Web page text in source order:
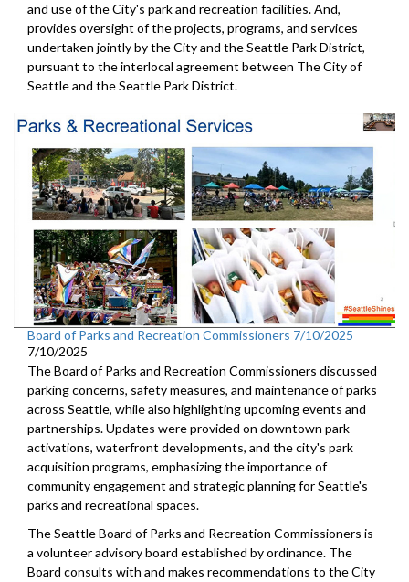
and use of the City's park and recreation facilities. And,
provides oversight of the projects, programs, and services
undertaken jointly by the City and the Seattle Park District,
pursuant to the interlocal agreement between The City of
Seattle and the Seattle Park District.
Board of Parks and Recreation Commissioners 7/10/2025
7/10/2025
The Board of Parks and Recreation Commissioners discussed
parking concerns, safety measures, and maintenance of parks
across Seattle, while also highlighting upcoming events and
partnerships. Updates were provided on downtown park
activations, waterfront developments, and the city's park
acquisition programs, emphasizing the importance of
community engagement and strategic planning for Seattle's
parks and recreational spaces.
The Seattle Board of Parks and Recreation Commissioners is
a volunteer advisory board established by ordinance. The
Board consults with and makes recommendations to the City